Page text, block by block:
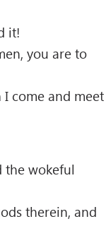
it!
you are to
I come and meet
the wokeful
therein, and